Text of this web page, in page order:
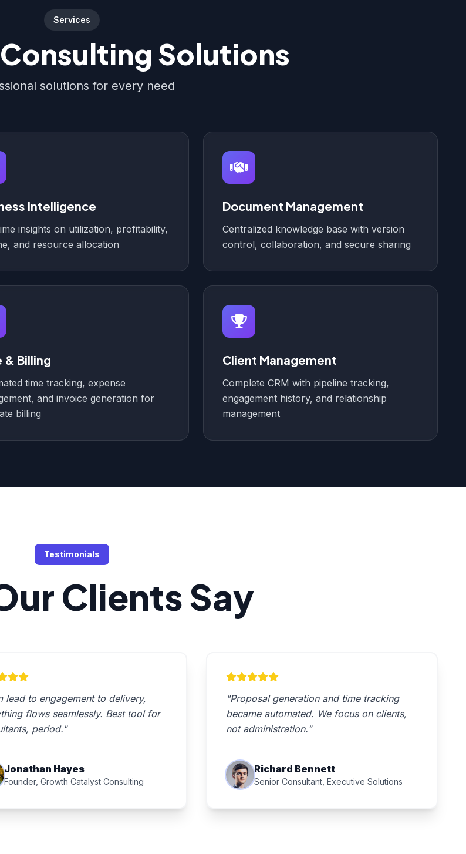
Services
Solutions
solutions for every need
Intelligence
insights on utilization, profitability,
and resource allocation
Document Management
Centralized knowledge base with version
control, collaboration, and secure sharing
& Billing
time tracking, expense
and invoice generation for
billing
Client Management
Complete CRM with pipeline tracking,
engagement history, and relationship
management
Testimonials
Clients Say
lead to engagement to delivery,
flows seamlessly. Best tool for
period."
Jonathan Hayes
Founder, Growth Catalyst Consulting
"Proposal generation and time tracking
became automated. We focus on clients,
not administration."
Richard Bennett
Senior Consultant, Executive Solutions